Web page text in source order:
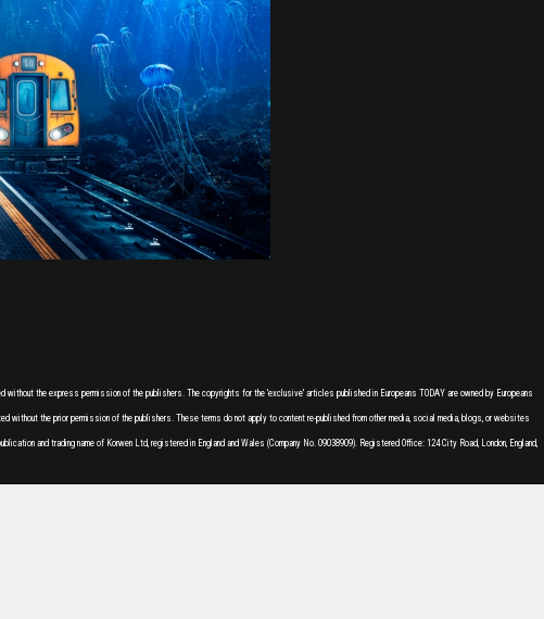
without the express permission of the publishers. The copyrights for the 'exclusive' articles published in Europeans TODAY are owned by Europeans
without the prior permission of the publishers. These terms do not apply to content re-published from other media, social media, blogs, or websites
and trading name of Korwen Ltd, registered in England and Wales (Company No. 09038909). Registered Office: 124 City Road, London, England,